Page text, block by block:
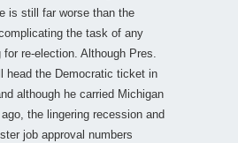
is still far worse than the
the task of any
re-election. Although Pres.
head the Democratic ticket in
although he carried Michigan
the lingering recession and
job approval numbers